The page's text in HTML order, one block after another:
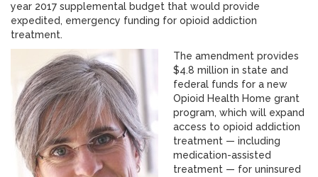
year 2017 supplemental budget that would provide
expedited, emergency funding for opioid addiction
treatment.
The amendment provides
$4.8 million in state and
federal funds for a new
Opioid Health Home grant
program, which will expand
access to opioid addiction
treatment — including
medication-assisted
treatment — for uninsured